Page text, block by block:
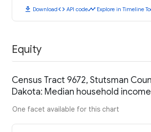
download Downloadcode API codetimeline Explore in Timeline
Equity
Census Tract 9672, Stutsman
Dakota: Median household
One facet available for this chart